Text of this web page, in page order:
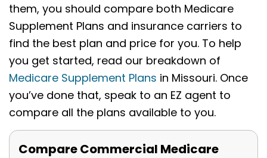
them, you should compare both Medicare
Supplement Plans and insurance carriers to
find the best plan and price for you. To help
you get started, read our breakdown of
Medicare Supplement Plans in Missouri. Once
you’ve done that, speak to an EZ agent to
compare all the plans available to you.
Compare Commercial Medicare